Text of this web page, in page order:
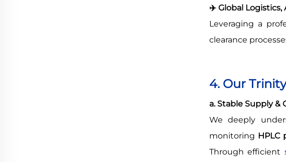
✈ Global
Leveraging a
clearance
4. Our
a. Stable Supply &
We deeply
monitoring HPLC
Through efficient